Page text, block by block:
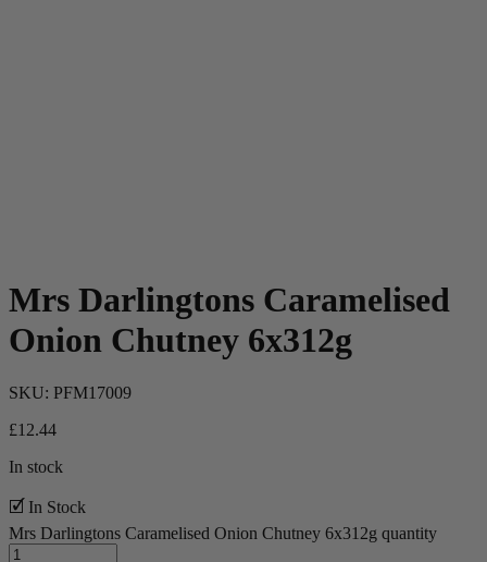
Mrs Darlingtons Caramelised
Onion Chutney 6x312g
SKU: PFM17009
£12.44
In stock
🗹 In Stock
Mrs Darlingtons Caramelised Onion Chutney 6x312g quantity